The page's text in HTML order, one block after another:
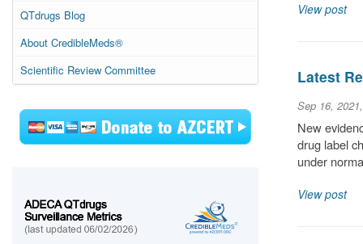
QTdrugs Blog
About CredibleMeds®
Scientific Review Committee
View post
Latest
Sep 16,
New
drug label
under
View post